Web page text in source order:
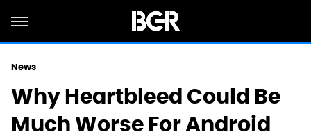
News
Why Heartbleed Could Be
Much Worse For Android